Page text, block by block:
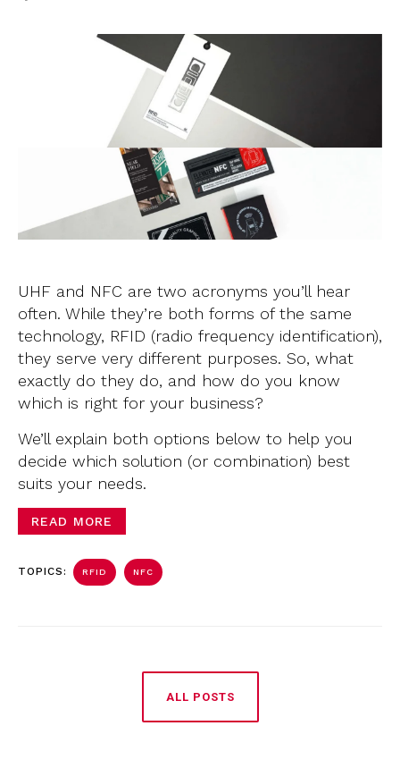
UHF and NFC are two acronyms you’ll hear
often. While they’re both forms of the same
technology, RFID (radio frequency identification),
they serve very different purposes. So, what
exactly do they do, and how do you know
which is right for your business?
We’ll explain both options below to help you
decide which solution (or combination) best
suits your needs.
READ MORE
TOPICS: RFID NFC
ALL POSTS